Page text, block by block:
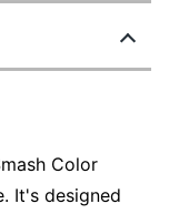
Color
It's designed